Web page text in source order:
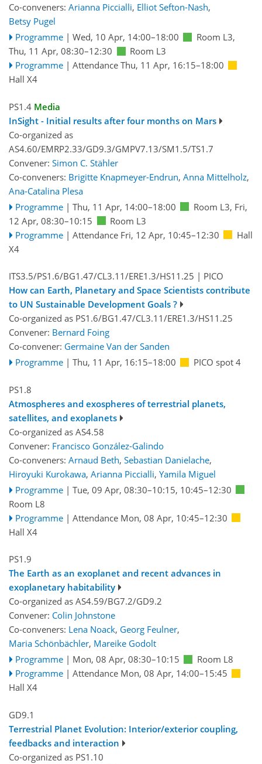
Co-conveners: Arianna Piccialli, Elliot Sefton-Nash,
Betsy Pugel
Programme | Wed, 10 Apr, 14:00–18:00 Room L3,
Thu, 11 Apr, 08:30–12:30
Room L3
Programme | Attendance Thu, 11 Apr, 16:15–18:00
Hall X4
PS1.4 Media
InSight - Initial results after four months on Mars
Co-organized as
AS4.60/EMRP2.33/GD9.3/GMPV7.13/SM1.5/TS1.7
Convener: Simon C. Stähler
Co-conveners: Brigitte Knapmeyer-Endrun, Anna Mittelholz,
Ana-Catalina Plesa
Programme | Thu, 11 Apr, 14:00–18:00 Room L3, Fri,
12 Apr, 08:30–10:15
Room L3
Programme | Attendance Fri, 12 Apr, 10:45–12:30
Hall
X4
ITS3.5/PS1.6/BG1.47/CL3.11/ERE1.3/HS11.25 | PICO
How can Earth, Planetary and Space Scientists contribute
to UN Sustainable Development Goals ?
Co-organized as PS1.6/BG1.47/CL3.11/ERE1.3/HS11.25
Convener: Bernard Foing
Co-convener: Germaine Van der Sanden
Programme | Thu, 11 Apr, 16:15–18:00 PICO spot 4
PS1.8
Atmospheres and exospheres of terrestrial planets,
satellites, and exoplanets
Co-organized as AS4.58
Convener: Francisco González-Galindo
Co-conveners: Arnaud Beth, Sebastian Danielache,
Hiroyuki Kurokawa, Arianna Piccialli, Yamila Miguel
Programme | Tue, 09 Apr, 08:30–10:15, 10:45–12:30
Room L8
Programme | Attendance Mon, 08 Apr, 10:45–12:30
Hall X4
PS1.9
The Earth as an exoplanet and recent advances in
exoplanetary habitability
Co-organized as AS4.59/BG7.2/GD9.2
Convener: Colin Johnstone
Co-conveners: Lena Noack, Georg Feulner,
Maria Schönbächler, Mareike Godolt
Programme | Mon, 08 Apr, 08:30–10:15
Room L8
Programme | Attendance Mon, 08 Apr, 14:00–15:45
Hall X4
GD9.1
Terrestrial Planet Evolution: Interior/exterior coupling,
feedbacks and interaction
Co-organized as PS1.10